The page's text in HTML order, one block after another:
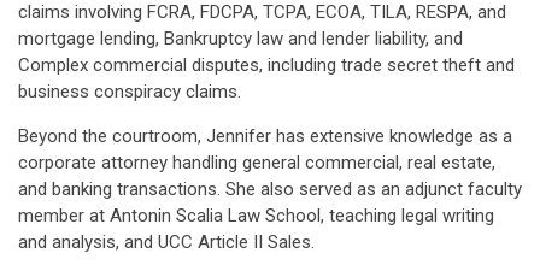
claims involving FCRA, FDCPA, TCPA, ECOA, TILA, RESPA, and
mortgage lending, Bankruptcy law and lender liability, and
Complex commercial disputes, including trade secret theft and
business conspiracy claims.
Beyond the courtroom, Jennifer has extensive knowledge as a
corporate attorney handling general commercial, real estate,
and banking transactions. She also served as an adjunct faculty
member at Antonin Scalia Law School, teaching legal writing
and analysis, and UCC Article II Sales.